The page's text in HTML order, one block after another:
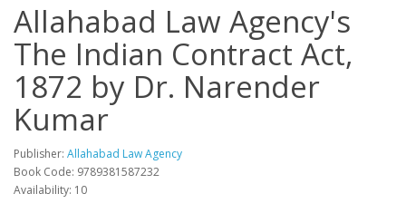
Allahabad Law Agency's
The Indian Contract Act,
1872 by Dr. Narender
Kumar
Publisher: Allahabad Law Agency
Book Code: 9789381587232
Availability: 10